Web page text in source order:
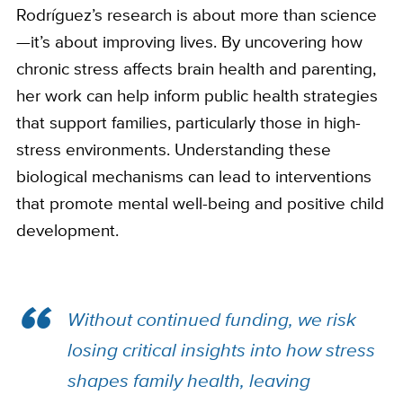
Rodríguez’s research is about more than science
—it’s about improving lives. By uncovering how
chronic stress affects brain health and parenting,
her work can help inform public health strategies
that support families, particularly those in high-
stress environments. Understanding these
biological mechanisms can lead to interventions
that promote mental well-being and positive child
development.
Without continued funding, we risk
losing critical insights into how stress
shapes family health, leaving